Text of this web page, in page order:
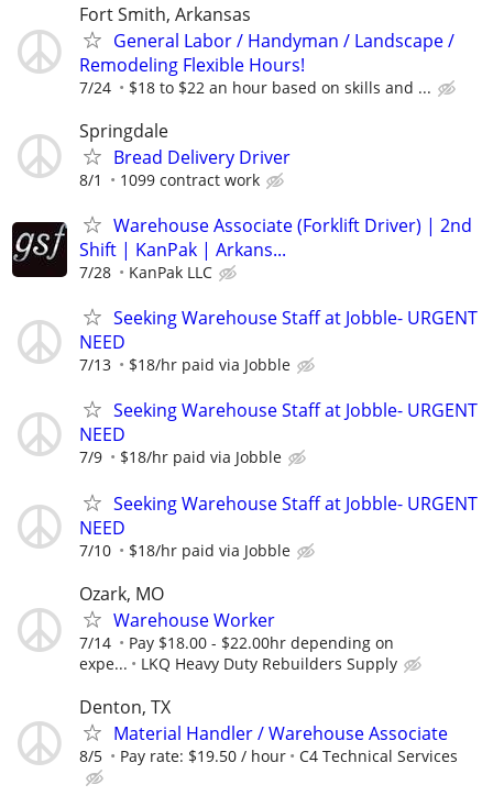
Fort Smith, Arkansas
General Labor / Handyman / Landscape /
Remodeling Flexible Hours!
7/24 $18 to $22 an hour based on skills and ...
Springdale
Bread Delivery Driver
8/1 1099 contract work
Warehouse Associate (Forklift Driver) | 2nd
Shift | KanPak | Arkans...
7/28 KanPak LLC
Seeking Warehouse Staff at Jobble- URGENT
NEED
7/13 $18/hr paid via Jobble
Seeking Warehouse Staff at Jobble- URGENT
NEED
7/9 $18/hr paid via Jobble
Seeking Warehouse Staff at Jobble- URGENT
NEED
7/10 $18/hr paid via Jobble
Ozark, MO
Warehouse Worker
7/14
Pay $18.00 - $22.00hr depending on
expe...
LKQ Heavy Duty Rebuilders Supply
Denton, TX
Material Handler / Warehouse Associate
8/5 Pay rate: $19.50 / hour C4 Technical Services